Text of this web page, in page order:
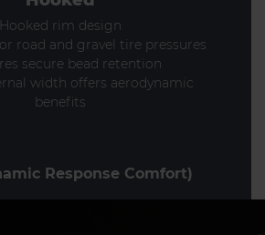
Hooked rim design
road and gravel tire pressures
secure bead retention
width offers aerodynamic
benefits
Response Comfort)